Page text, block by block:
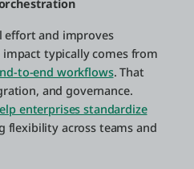
effort and improves
typically comes from
to-end workflows. That
and governance.
enterprises standardize
flexibility across teams and